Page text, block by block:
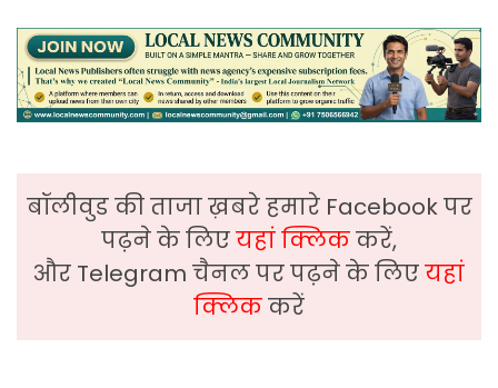
बॉलीवुड की ताजा ख़बरे हमारे Facebook पर
पढ़ने के लिएयहां क्लिककरें,
और Telegram चैनल पर पढ़ने के लिएयहां
क्लिककरें